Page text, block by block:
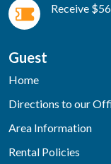
Receive
Guest
Home
Directions to our
Area Information
Rental Policies